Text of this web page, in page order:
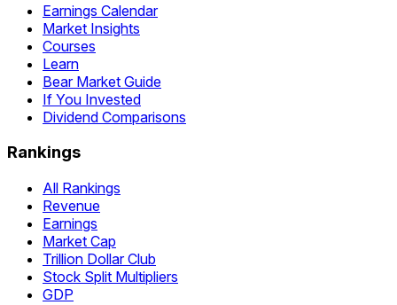
Earnings Calendar
Market Insights
Courses
Learn
Bear Market Guide
If You Invested
Dividend Comparisons
Rankings
All Rankings
Revenue
Earnings
Market Cap
Trillion Dollar Club
Stock Split Multipliers
GDP